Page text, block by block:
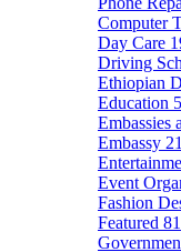
Computer
Day Care
Driving
Ethiopian
Education
Embassies
Embassy 21
Event
Fashion
Featured 81